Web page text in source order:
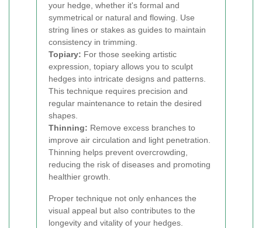
your hedge, whether it's formal and
symmetrical or natural and flowing. Use
string lines or stakes as guides to maintain
consistency in trimming.
Topiary: For those seeking artistic
expression, topiary allows you to sculpt
hedges into intricate designs and patterns.
This technique requires precision and
regular maintenance to retain the desired
shapes.
Thinning: Remove excess branches to
improve air circulation and light penetration.
Thinning helps prevent overcrowding,
reducing the risk of diseases and promoting
healthier growth.
Proper technique not only enhances the
visual appeal but also contributes to the
longevity and vitality of your hedges.